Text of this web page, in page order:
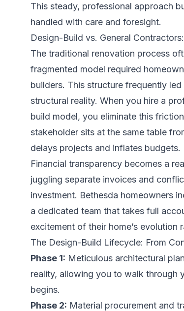
This steady, professional approach
handled with care and foresight.
Design-Build vs. General
The traditional renovation process
fragmented model required
builders. This structure frequently
structural reality. When you hire a
build model, you eliminate this
stakeholder sits at the same table
delays projects and inflates budgets.
Financial transparency becomes a
juggling separate invoices and
investment. Bethesda homeowners
a dedicated team that takes full
excitement of their home’s
The Design-Build Lifecycle: From
Phase 1: Meticulous architectural
reality, allowing you to walk through
begins.
Phase 2: Material procurement and